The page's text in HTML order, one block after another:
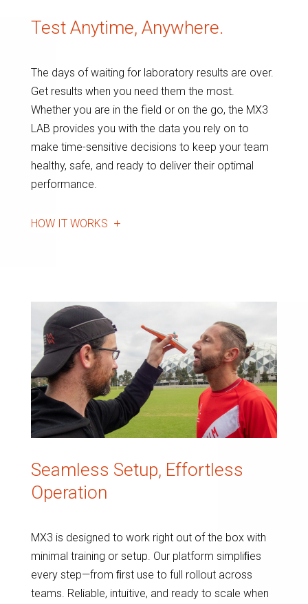
Test Anytime, Anywhere.
The days of waiting for laboratory results are over.
Get results when you need them the most.
Whether you are in the field or on the go, the MX3
LAB provides you with the data you rely on to
make time-sensitive decisions to keep your team
healthy, safe, and ready to deliver their optimal
performance.
HOW IT WORKS
Seamless Setup, Effortless
Operation
MX3 is designed to work right out of the box with
minimal training or setup. Our platform simpliﬁes
every step—from ﬁrst use to full rollout across
teams. Reliable, intuitive, and ready to scale when